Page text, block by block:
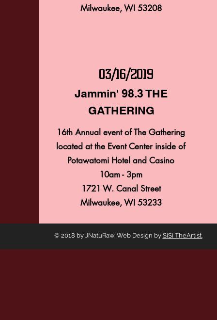
Accessories
Milwaukee, WI 53208
03/16/2019
Jammin' 98.3 THE
GATHERING
16
Milwaukee, WI 53208
03/16/2019
Jammin' 98.3 THE
GATHERING
16th Annual event of The Gathering
located at the Event Center inside of
Potawatomi Hotel and Casino
10am - 3pm
1721 W. Canal Street
Milwaukee, WI 53233
© 2018 by JNatuRaw. Web Design by SiSi TheArtist.